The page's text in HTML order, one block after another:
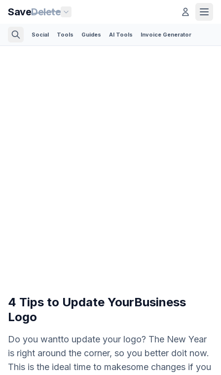
SaveDelete
Social Tools Guides AI Tools Invoice Generator
4 Tips to Update YourBusiness
Logo
Do you wantto update your logo? The New Year
is right around the corner, so you better doit now.
This is the ideal time to makesome changes if you